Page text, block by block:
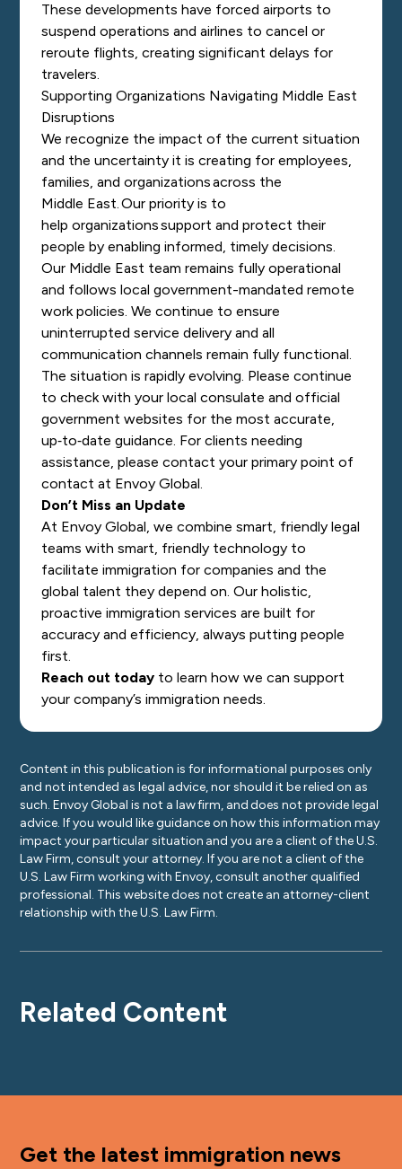
These developments have forced airports to
suspend operations and airlines to cancel or
reroute flights, creating significant delays for
travelers.
Supporting Organizations Navigating Middle East
Disruptions
We recognize the impact of the current situation
and the uncertainty it is creating for employees,
families, and organizations across the
Middle East. Our priority is to
help organizations support and protect their
people by enabling informed, timely decisions.
Our Middle East team remains fully operational
and follows local government-mandated remote
work policies. We continue to ensure
uninterrupted service delivery and all
communication channels remain fully functional.
The situation is rapidly evolving. Please continue
to check with your local consulate and official
government websites for the most accurate,
up‑to‑date guidance. For clients needing
assistance, please contact your primary point of
contact at Envoy Global.
Don’t Miss an Update
At Envoy Global, we combine smart, friendly legal
teams with smart, friendly technology to
facilitate immigration for companies and the
global talent they depend on. Our holistic,
proactive immigration services are built for
accuracy and efficiency, always putting people
first.
Reach out today to learn how we can support
your company’s immigration needs.
Content in this publication is for informational purposes only
and not intended as legal advice, nor should it be relied on as
such. Envoy Global is not a law firm, and does not provide legal
advice. If you would like guidance on how this information may
impact your particular situation and you are a client of the U.S.
Law Firm, consult your attorney. If you are not a client of the
U.S. Law Firm working with Envoy, consult another qualified
professional. This website does not create an attorney-client
relationship with the U.S. Law Firm.
Related Content
Get the latest immigration news